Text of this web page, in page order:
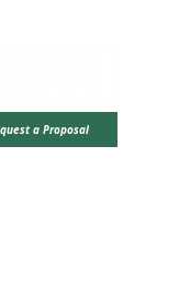
a Proposal